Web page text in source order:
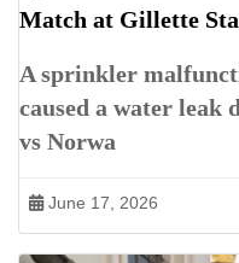
Match at Gillette
A sprinkler
caused a water
vs Norwa
June 17, 2026